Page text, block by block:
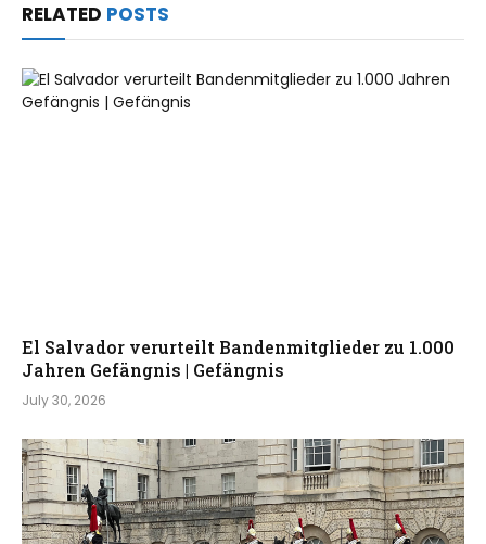
RELATED POSTS
El Salvador verurteilt Bandenmitglieder zu 1.000
Jahren Gefängnis | Gefängnis
July 30, 2026